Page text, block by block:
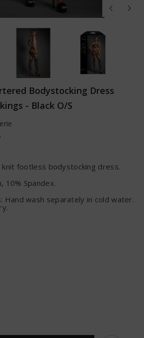
Bodystocking Dress
- Black O/S
footless bodystocking dress.
10% Spandex.
Hand wash separately in cold water.